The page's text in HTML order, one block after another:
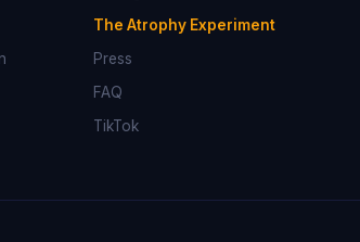
The Atrophy Experiment
Press
FAQ
TikTok